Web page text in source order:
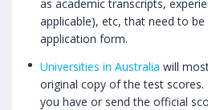
as academic transcripts,
applicable), etc, that need to
application form.
Universities in Australia will
original copy of the test
you have or send the official